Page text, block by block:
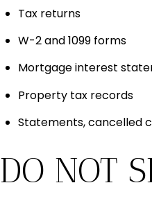
Tax returns
W-2 and 1099 forms
Mortgage interest
Property tax records
Statements, cancelled
DO NOT